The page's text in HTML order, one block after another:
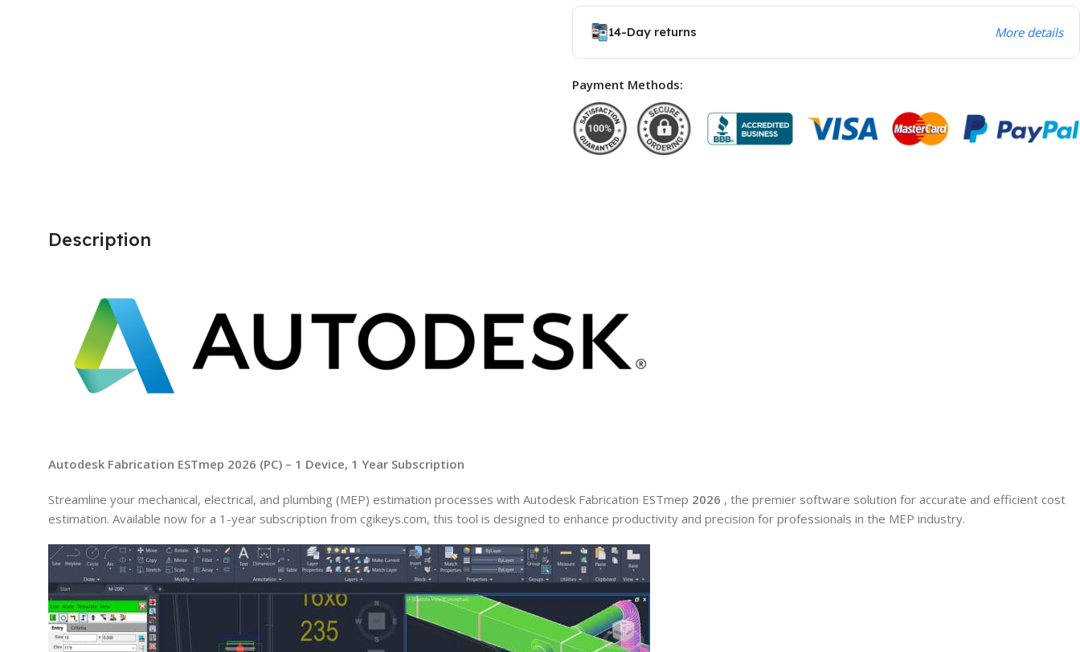
14-Day returns More details
Payment Methods:
Description
Autodesk Fabrication ESTmep 2026 (PC) – 1 Device, 1 Year Subscription
Streamline your mechanical, electrical, and plumbing (MEP) estimation processes with Autodesk Fabrication ESTmep 2026 , the premier software solution for accurate and efficient cost
estimation. Available now for a 1-year subscription from cgikeys.com, this tool is designed to enhance productivity and precision for professionals in the MEP industry.